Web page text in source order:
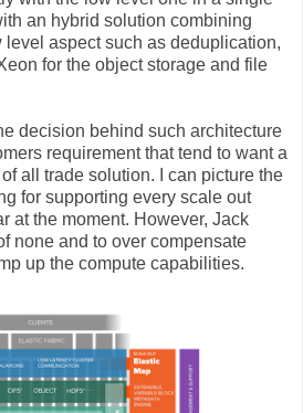
an hybrid solution combining
level aspect such as deduplication,
for the object storage and file
decision behind such architecture
requirement that tend to want a
all trade solution. I can picture the
for supporting every scale out
at the moment. However, Jack
none and to over compensate
up the compute capabilities.